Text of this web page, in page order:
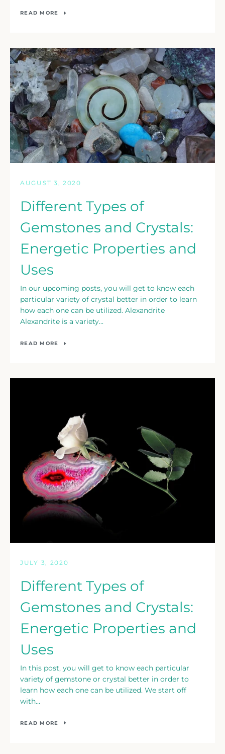
Facebook
TwitterInstagram
SEARCH
AGAIN
READ MORE
AUGUST 3, 2020
Different Types of
Gemstones and Crystals:
Energetic Properties and
Uses
In our upcoming posts, you will get to know each
particular variety of crystal better in order to learn
how each one can be utilized. Alexandrite
Alexandrite is a variety...
READ MORE
JULY 3, 2020
Different Types of
Gemstones and Crystals:
Energetic Properties and
Uses
In this post, you will get to know each particular
variety of gemstone or crystal better in order to
learn how each one can be utilized. We start off
with...
READ MORE